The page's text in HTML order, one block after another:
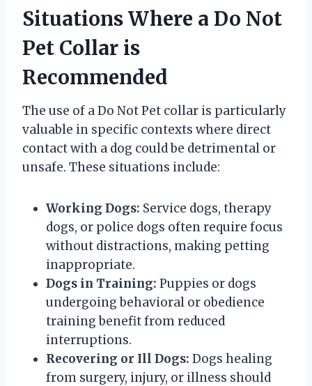
Situations Where a Do Not
Pet Collar is
Recommended
The use of a Do Not Pet collar is particularly
valuable in specific contexts where direct
contact with a dog could be detrimental or
unsafe. These situations include:
Working Dogs: Service dogs, therapy
dogs, or police dogs often require focus
without distractions, making petting
inappropriate.
Dogs in Training: Puppies or dogs
undergoing behavioral or obedience
training benefit from reduced
interruptions.
Recovering or Ill Dogs: Dogs healing
from surgery, injury, or illness should